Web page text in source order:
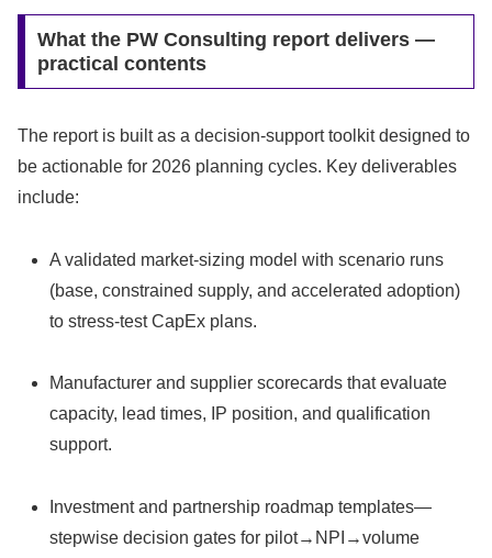
What the PW Consulting report delivers —
practical contents
The report is built as a decision-support toolkit designed to
be actionable for 2026 planning cycles. Key deliverables
include:
A validated market-sizing model with scenario runs
(base, constrained supply, and accelerated adoption)
to stress-test CapEx plans.
Manufacturer and supplier scorecards that evaluate
capacity, lead times, IP position, and qualification
support.
Investment and partnership roadmap templates—
stepwise decision gates for pilot→NPI→volume